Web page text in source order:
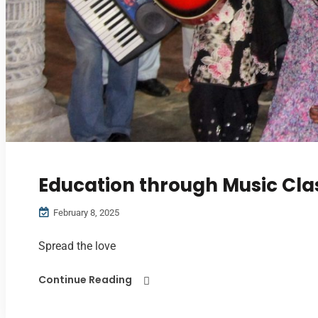
Education through Music
February 8, 2025
Spread the love
Continue Reading